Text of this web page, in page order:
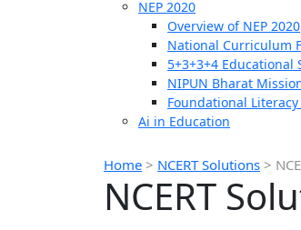
NEP 2020
Overview of NEP 2020
National Curriculum
5+3+3+4 Educational
NIPUN Bharat
Foundational Literacy
Ai in Education
Home > NCERT Solutions >
NCERT